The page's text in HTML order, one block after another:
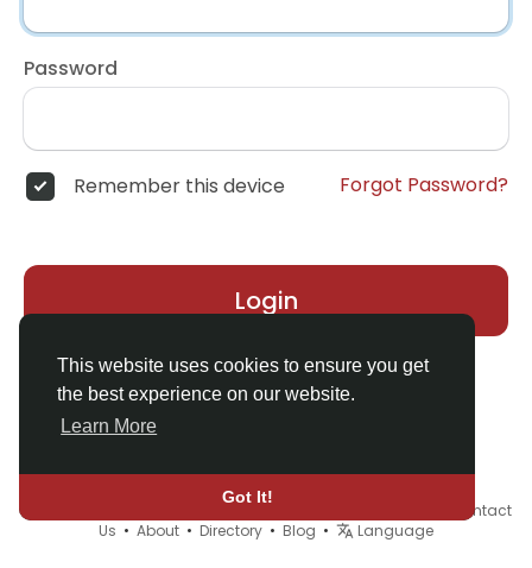
This website uses cookies to ensure you get
the best experience on our website.
Learn More
Got It!
Password
Remember this device Forgot Password?
Login
© 2026 Demo site for SFU •
Contact
Us • About • Directory • Blog • Language